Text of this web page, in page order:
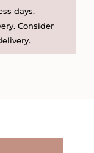
days.
Consider